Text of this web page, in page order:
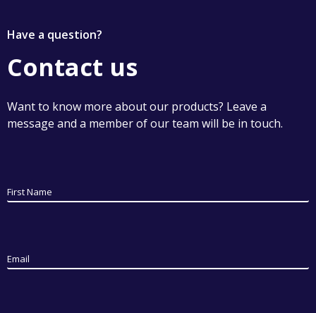
Have a question?
Contact us
Want to know more about our products? Leave a
message and a member of our team will be in touch.
First Name
Email